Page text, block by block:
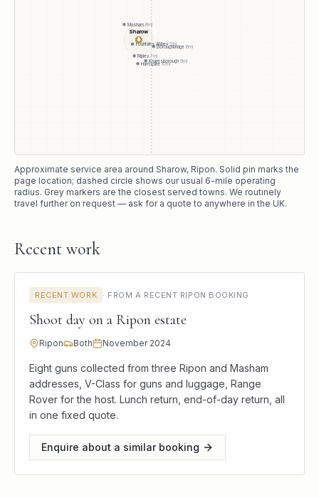
Fountains Abbey 3 mi
Boroughbridge 6mi
Ripley7mi
Masham 8mi
Knaresborough 9mi
Harrogate 10mi
Sharow
●
Approximate service area around Sharow, Ripon. Solid pin marks the
page location; dashed circle shows our usual 6-mile operating
radius. Grey markers are the closest served towns. We routinely
travel further on request — ask for a quote to anywhere in the UK.
Recent work
RECENT WORK · FROM A RECENT RIPON BOOKING
Shoot day on a Ripon estate
Ripon Both November 2024
Eight guns collected from three Ripon and Masham
addresses, V-Class for guns and luggage, Range
Rover for the host. Lunch return, end-of-day return, all
in one fixed quote.
Enquire about a similar booking